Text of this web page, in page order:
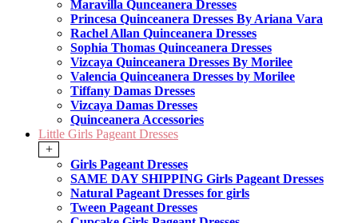
Maravilla Qunceanera Dresses
Princesa Quinceanera Dresses By Ariana Vara
Rachel Allan Quinceanera Dresses
Sophia Thomas Quinceanera Dresses
Vizcaya Quinceanera Dresses By Morilee
Valencia Quinceanera Dresses by Morilee
Tiffany Damas Dresses
Vizcaya Damas Dresses
Quinceanera Accessories
Little Girls Pageant Dresses
+
Girls Pageant Dresses
SAME DAY SHIPPING Girls Pageant Dresses
Natural Pageant Dresses for girls
Tween Pageant Dresses